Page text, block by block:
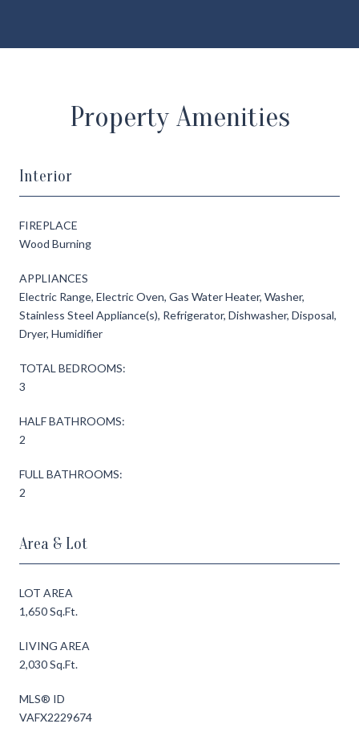
Property Amenities
Interior
FIREPLACE
Wood Burning
APPLIANCES
Electric Range, Electric Oven, Gas Water Heater, Washer,
Stainless Steel Appliance(s), Refrigerator, Dishwasher, Disposal,
Dryer, Humidifier
TOTAL BEDROOMS:
3
HALF BATHROOMS:
2
FULL BATHROOMS:
2
Area & Lot
LOT AREA
1,650 Sq.Ft.
LIVING AREA
2,030 Sq.Ft.
MLS® ID
VAFX2229674